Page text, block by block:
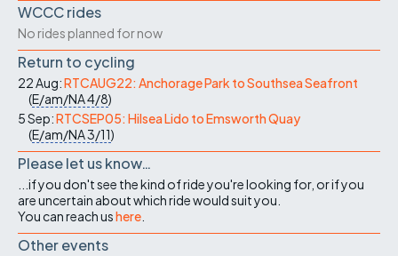
WCCC rides
No rides planned for now
Return to cycling
22 Aug:RTCAUG22: Anchorage Park to Southsea Seafront
(E/am/NA4/8)
5 Sep:RTCSEP05: Hilsea Lido to Emsworth Quay
(E/am/NA3/11)
Please let us know…
...if you don't see the kind of ride you're looking for, or if you
are uncertain about which ride would suit you.
You can reach ushere
Other events